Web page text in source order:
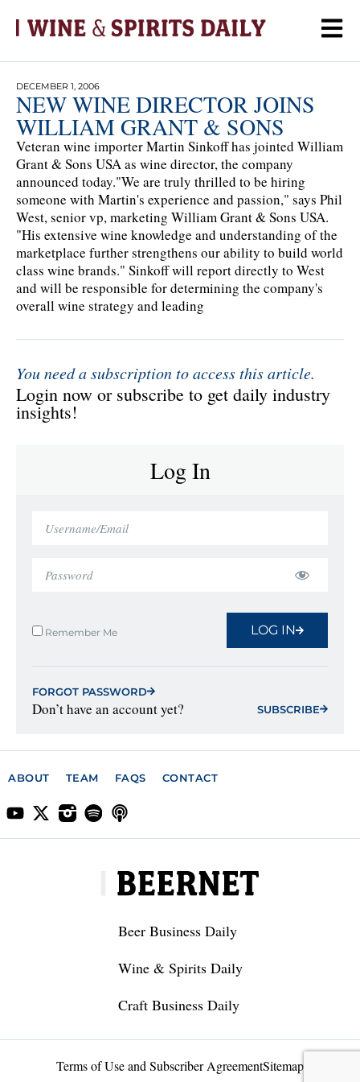
DECEMBER 1, 2006
NEW WINE DIRECTOR JOINS
WILLIAM GRANT & SONS
Veteran wine importer Martin Sinkoff has jointed William
Grant & Sons USA as wine director, the company
announced today."We are truly thrilled to be hiring
someone with Martin's experience and passion," says Phil
West, senior vp, marketing William Grant & Sons USA.
"His extensive wine knowledge and understanding of the
marketplace further strengthens our ability to build world
class wine brands." Sinkoff will report directly to West
and will be responsible for determining the company's
overall wine strategy and leading
You need a subscription to access this article.
Login now or subscribe to get daily industry
insights!
Log In
Remember Me LOG IN
FORGOT PASSWORD
Don’t have an account yet? SUBSCRIBE
ABOUT TEAM FAQS CONTACT
Beer Business Daily
Wine & Spirits Daily
Craft Business Daily
Terms of Use and Subscriber AgreementSitemap